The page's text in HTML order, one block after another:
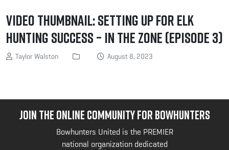
Video Thumbnail: Setting Up for Elk
Hunting Success – In the Zone (Episode 3)
Taylor Walston August 8, 2023
JOIN THE ONLINE COMMUNITY FOR BOWHUNTERS
Bowhunters United is the PREMIER
national organization dedicated